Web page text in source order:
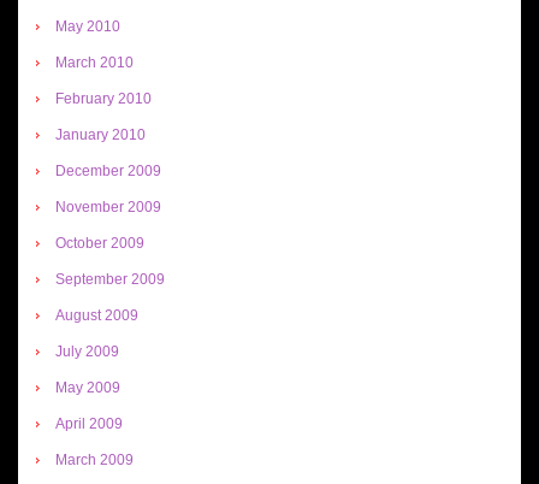
May 2010
March 2010
February 2010
January 2010
December 2009
November 2009
October 2009
September 2009
August 2009
July 2009
May 2009
April 2009
March 2009